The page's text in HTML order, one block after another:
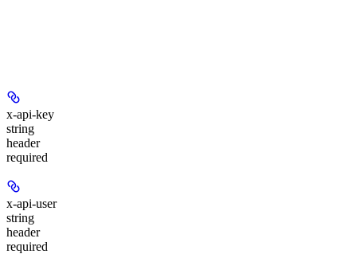
x-api-key
string
header
required
x-api-user
string
header
required